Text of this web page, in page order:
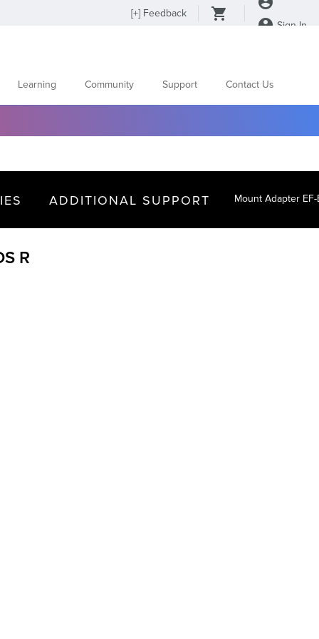
[+] Feedback
Sign In
Learning Community Support Contact Us
ADDITIONAL SUPPORT Mount Adapter EF-
R